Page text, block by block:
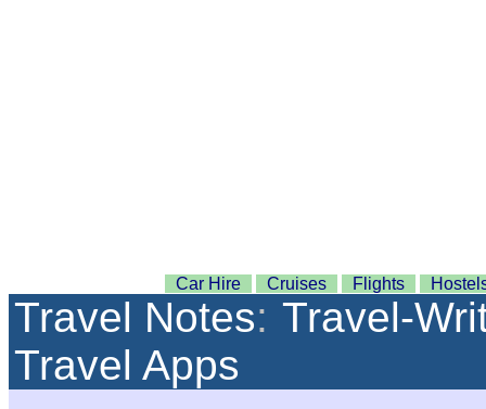
Car Hire Cruises Flights
Travel Notes: Travel-
Travel Apps